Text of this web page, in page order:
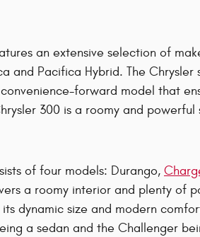
an extensive selection of
and Pacifica Hybrid. The
forward model that
300 is a roomy and
of four models: Durango,
a roomy interior and plenty of
dynamic size and modern
a sedan and the Challenger